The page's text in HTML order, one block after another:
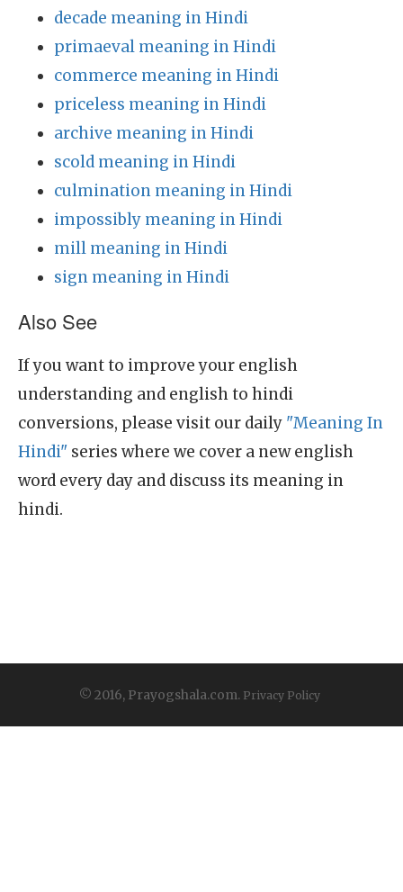
decade meaning in Hindi
primaeval meaning in Hindi
commerce meaning in Hindi
priceless meaning in Hindi
archive meaning in Hindi
scold meaning in Hindi
culmination meaning in Hindi
impossibly meaning in Hindi
mill meaning in Hindi
sign meaning in Hindi
Also See
If you want to improve your english
understanding and english to hindi
conversions, please visit our daily "Meaning In
Hindi" series where we cover a new english
word every day and discuss its meaning in
hindi.
© 2016, Prayogshala.com. Privacy Policy